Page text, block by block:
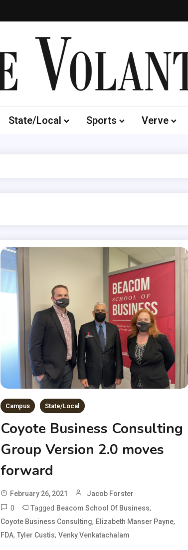
State/Local Sports Verve
Campus State/Local
Coyote Business Consulting
Group Version 2.0 moves
forward
February 26, 2021 Jacob Forster
0 Tagged Beacom School Of Business,
Coyote Business Consulting, Elizabeth Manser Payne,
FDA,Tyler Custis,Venky Venkatachalam